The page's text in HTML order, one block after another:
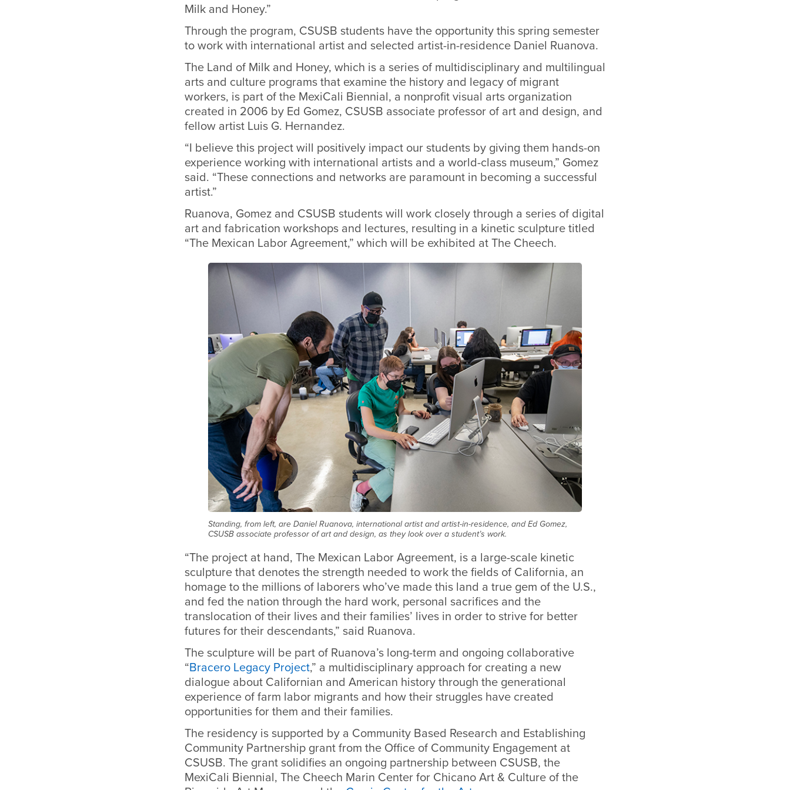
Milk and Honey.”
Through the program, CSUSB students have the opportunity this spring semester
to work with international artist and selected artist-in-residence Daniel Ruanova.
The Land of Milk and Honey, which is a series of multidisciplinary and multilingual
arts and culture programs that examine the history and legacy of migrant
workers, is part of the MexiCali Biennial, a nonprofit visual arts organization
created in 2006 by Ed Gomez, CSUSB associate professor of art and design, and
fellow artist Luis G. Hernandez.
“I believe this project will positively impact our students by giving them hands-on
experience working with international artists and a world-class museum,” Gomez
said. “These connections and networks are paramount in becoming a successful
artist.”
Ruanova, Gomez and CSUSB students will work closely through a series of digital
art and fabrication workshops and lectures, resulting in a kinetic sculpture titled
“The Mexican Labor Agreement,” which will be exhibited at The Cheech.
Standing, from left, are Daniel Ruanova, international artist and artist-in-residence, and Ed Gomez,
CSUSB associate professor of art and design, as they look over a student’s work.
“The project at hand, The Mexican Labor Agreement, is a large-scale kinetic
sculpture that denotes the strength needed to work the fields of California, an
homage to the millions of laborers who’ve made this land a true gem of the U.S.,
and fed the nation through the hard work, personal sacrifices and the
translocation of their lives and their families’ lives in order to strive for better
futures for their descendants,” said Ruanova.
The sculpture will be part of Ruanova’s long-term and ongoing collaborative
“Bracero Legacy Project,” a multidisciplinary approach for creating a new
dialogue about Californian and American history through the generational
experience of farm labor migrants and how their struggles have created
opportunities for them and their families.
The residency is supported by a Community Based Research and Establishing
Community Partnership grant from the Office of Community Engagement at
CSUSB. The grant solidifies an ongoing partnership between CSUSB, the
MexiCali Biennial, The Cheech Marin Center for Chicano Art & Culture of the